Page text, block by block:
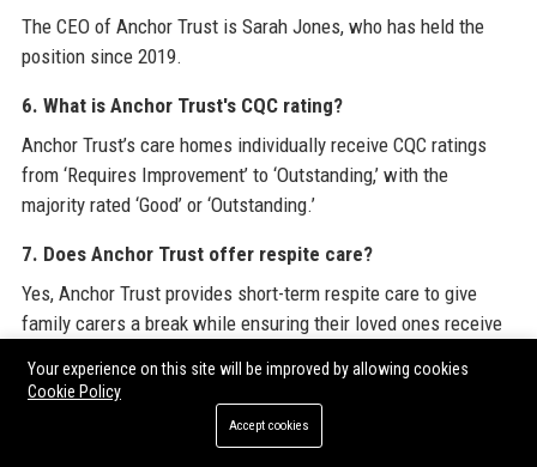
The CEO of Anchor Trust is Sarah Jones, who has held the
position since 2019.
6. What is Anchor Trust's CQC rating?
Anchor Trust’s care homes individually receive CQC ratings
from ‘Requires Improvement’ to ‘Outstanding,’ with the
majority rated ‘Good’ or ‘Outstanding.’
7. Does Anchor Trust offer respite care?
Yes, Anchor Trust provides short-term respite care to give
family carers a break while ensuring their loved ones receive
8. Can I volunteer at an Anchor Trust home?
Yes, Anchor Trust has an active volunteer programme with
Your experience on this site will be improved by allowing cookies
Cookie Policy
Accept cookies